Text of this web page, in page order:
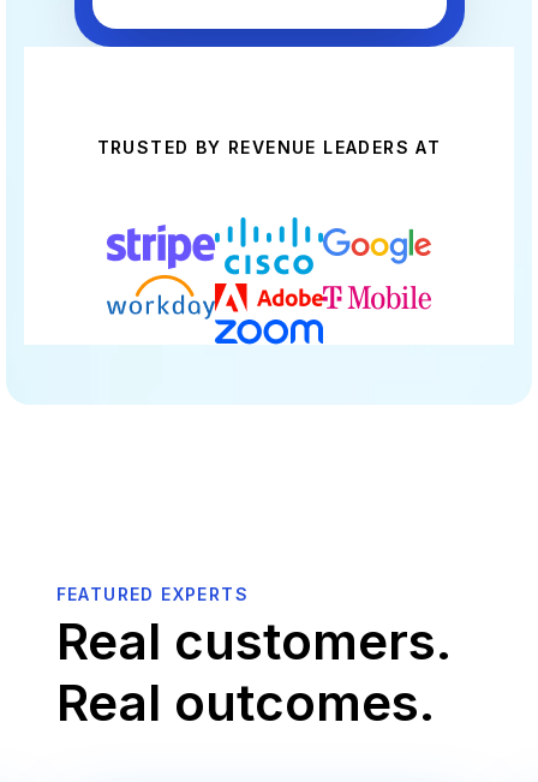
TRUSTED BY REVENUE LEADERS AT
FEATURED EXPERTS
Real customers.
Real outcomes.